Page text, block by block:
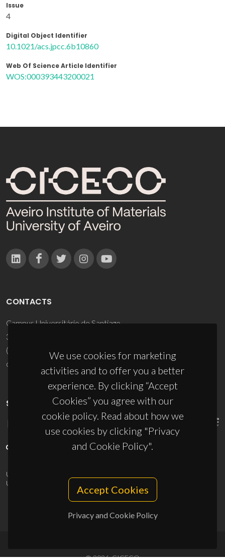
Issue
4
Digital Object Identifier
10.1021/acs.jpcc.6b10860
Web Of Science Article Identifier
WOS:000393443200021
We use cookies for marketing
activities and to offer you a better
experience. By clicking “Accept
Cookies” you agree with our
cookie policy. Read about how we
use cookies by clicking "Privacy
and Cookie Policy".
Accept Cookies
Privacy and Cookie Policy
CONTACTS
Campus Universitário de Santiago
3810-193 Aveiro - Portugal
(+351) 234 370 200
ciceco@ua.pt
SPONSORS
UID/PRR/50011/2025
UID/PRR2/50011/2025
10.54499/UID/PRR2/50011/2025